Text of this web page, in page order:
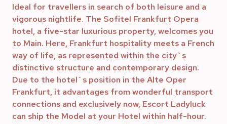
Ideal for travellers in search of both leisure and a
vigorous nightlife. The Sofitel Frankfurt Opera
hotel, a five-star luxurious property, welcomes you
to Main. Here, Frankfurt hospitality meets a French
way of life, as represented within the city`s
distinctive structure and contemporary design.
Due to the hotel`s position in the Alte Oper
Frankfurt, it advantages from wonderful transport
connections and exclusively now, Escort Ladyluck
can ship the Model at your Hotel within half-hour.